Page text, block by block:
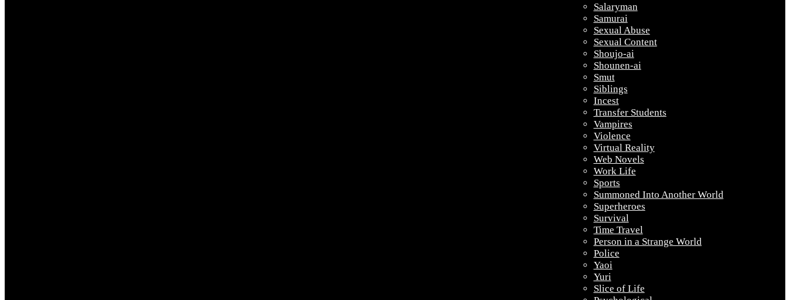
Salaryman
Samurai
Sexual Abuse
Sexual Content
Shoujo-ai
Shounen-ai
Smut
Siblings
Incest
Transfer Students
Vampires
Violence
Virtual Reality
Web Novels
Work Life
Sports
Summoned Into Another World
Superheroes
Survival
Time Travel
Person in a Strange World
Police
Yaoi
Yuri
Slice of Life